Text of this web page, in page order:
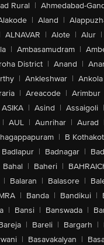
Rural | Ahmedabad-
| Aland |
ALNAVAR | Alote | Alur |
| Ambasamudram |
District | Anand |
| Ankleshwar | Ankola
| Areacode | Arimbur
ASIKA | Asind | Assaigoli |
| AUL | Aunrihar | Aurad
| B
Badlapur | Badnagar |
Bahal | Baheri |
| Balaran | Balasore |
| Banda | Bandikui |
| Bansi | Banswada |
| Bareli | Bargarh |
| Basavakalyan |